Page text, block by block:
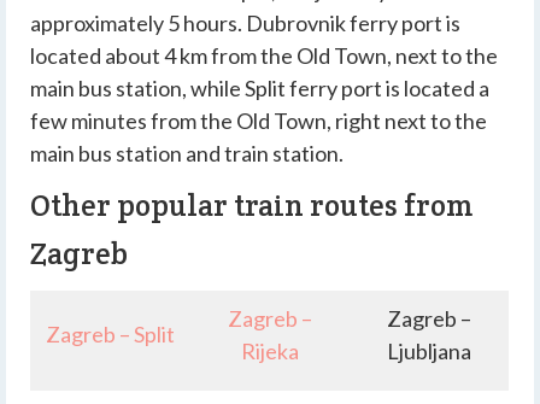
approximately 5 hours. Dubrovnik ferry port is
located about 4 km from the Old Town, next to the
main bus station, while Split ferry port is located a
few minutes from the Old Town, right next to the
main bus station and train station.
Other popular train routes from
Zagreb
Zagreb – Split
Zagreb –
Rijeka
Zagreb –
Ljubljana